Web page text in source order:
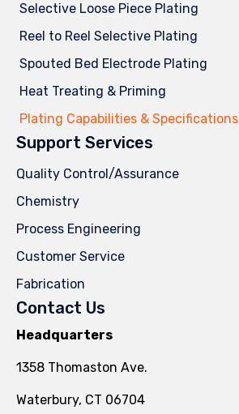
Selective Loose Piece Plating
Reel to Reel Selective Plating
Spouted Bed Electrode Plating
Heat Treating & Priming
Plating Capabilities & Specifications
Support Services
Quality Control/Assurance
Chemistry
Process Engineering
Customer Service
Fabrication
Contact Us
Headquarters
1358 Thomaston Ave.
Waterbury, CT 06704